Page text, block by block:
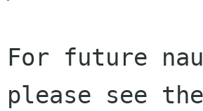
For future